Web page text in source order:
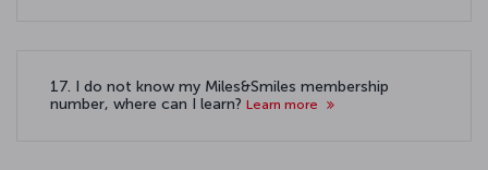
17. I do not know my Miles&Smiles membership
number, where can I learn? Learn more